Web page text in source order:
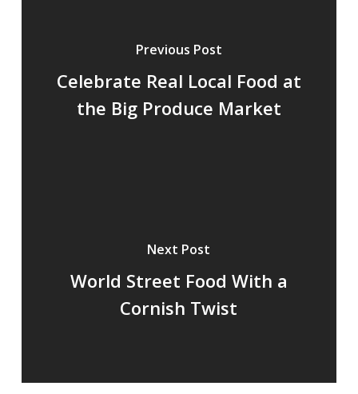
Previous Post
Celebrate Real Local Food at
the Big Produce Market
Next Post
World Street Food With a
Cornish Twist